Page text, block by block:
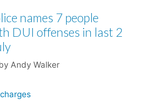
names 7 people
DUI offenses in last 2
Andy Walker